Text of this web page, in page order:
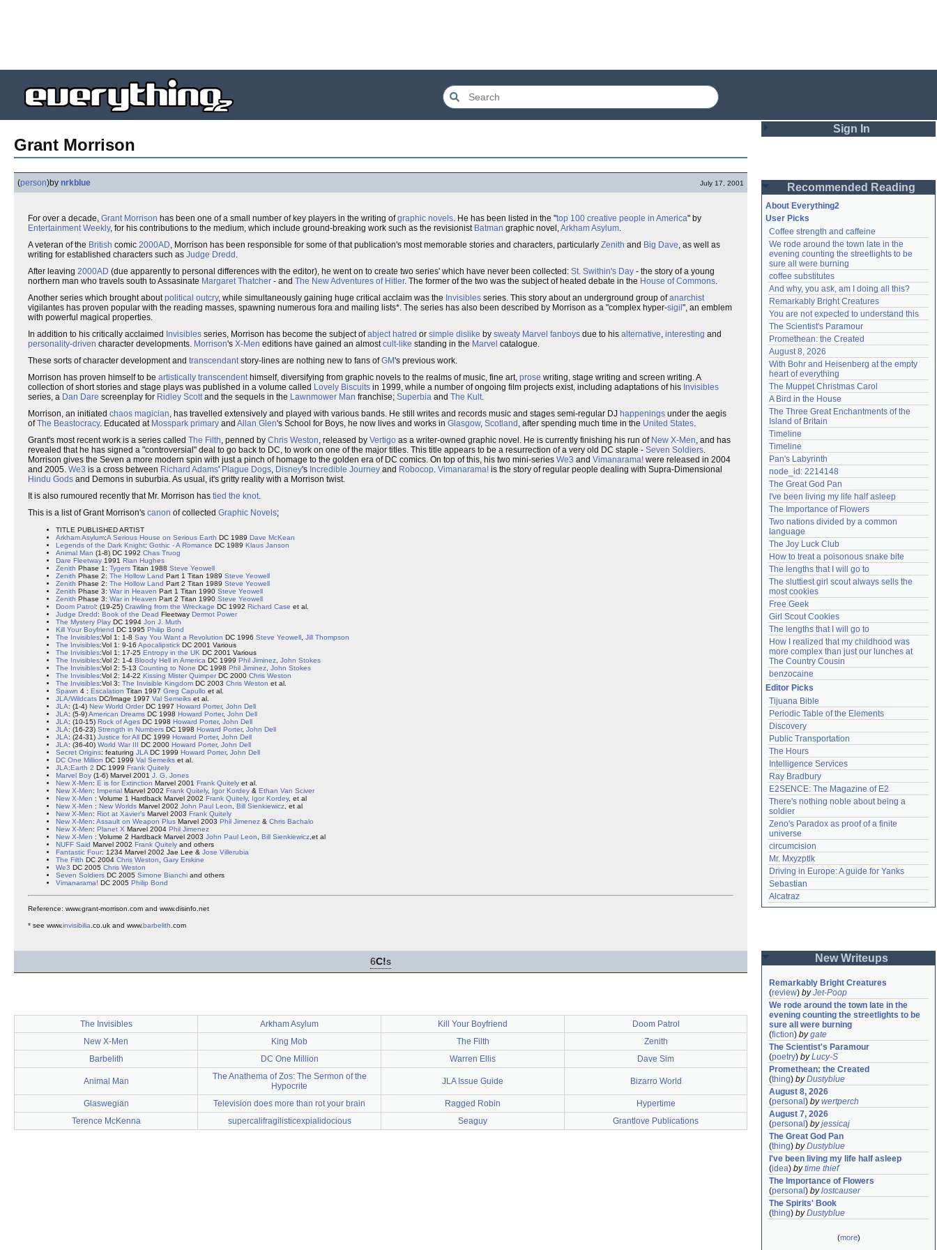
Grant Morrison
(person)by nrkblue July 17, 2001
For over a decade, Grant Morrison has been one of a small number of key players in the writing ofgraphic novels. He has been listed in the "top 100 creative people in America" by
Entertainment Weekly, for his contributions to the medium, which include ground-breaking work such as the revisionist Batman graphic novel,Arkham Asylum.
A veteran of the British comic 2000AD, Morrison has been responsible for some of that publication's most memorable stories and characters, particularly Zenith and Big Dave, as well as
writing for established characters such as Judge Dredd .
After leaving 2000AD (due apparently to personal differences with the editor), he went on to create two series' which have never been collected: St. Swithin's Day - the story of a young
northern man who travels south to Assasinate Margaret Thatcher - and The New Adventures of Hitler. The former of the two was the subject of heated debate in the House of Commons.
Another series which brought aboutpolitical outcry, while simultaneously gaining huge critical acclaim was the Invisibles series. This story about an underground group ofanarchist
vigilantes has proven popular with the reading masses, spawning numerous fora and mailing lists*. The series has also been described by Morrison as a "complex hyper-sigil ", an emblem
with powerful magical properties.
In addition to his critically acclaimed Invisibles series, Morrison has become the subject ofabject hatred or simple dislike by sweaty Marvel fanboys due to his alternative, interesting and
personality-driven character developments. Morrison's X-Men editions have gained an almostcult-like standing in the Marvel catalogue.
These sorts of character development and transcendantstory-lines are nothing new to fans ofGM's previous work.
Morrison has proven himself to be artistically transcendenthimself, diversifying from graphic novels to the realms of music, fine art, prose writing, stage writing and screen writing. A
collection of short stories and stage plays was published in a volume called Lovely Biscuits in 1999, while a number of ongoing film projects exist, including adaptations of his Invisibles
series, a Dan Dare screenplay for Ridley Scottand the sequels in the Lawnmower Man franchise; Superbia and The Kult.
Morrison, an initiated chaos magician, has travelled extensively and played with various bands. He still writes and records music and stages semi-regular DJ happenings under the aegis
ofThe Beastocracy. Educated at Mosspark primary and Allan Glen's School for Boys, he now lives and works in Glasgow, Scotland , after spending much time in the United States.
Grant's most recent work is a series called The Filth, penned by Chris Weston, released by Vertigo as a writer-owned graphic novel. He is currently finishing his run of New X-Men, and has
revealed that he has signed a "controversial" deal to go back to DC, to work on one of the major titles. This title appears to be a resurrection of a very old DC staple - Seven Soldiers.
Morrison gives the Seven a more modern spin with just a pinch of homage to the golden era of DC comics. On top of this, his two mini-series We3 and Vimanarama! were released in 2004
and 2005. We3 is a cross between Richard Adams' Plague Dogs, Disney's Incredible Journey and Robocop. Vimanarama! is the story of regular people dealing with Supra-Dimensional
Hindu Gods and Demons in suburbia. As usual, it's gritty reality with a Morrison twist.
It is also rumoured recently that Mr. Morrison has tied the knot.
This is a list of Grant Morrison's canon of collected Graphic Novels;
TITLE PUBLISHED ARTIST
Arkham Asylum:A Serious House on Serious Earth DC 1989 Dave McKean
Legends of the Dark Knight: Gothic - A Romance DC 1989 Klaus Janson
Animal Man (1-8) DC 1992 Chas Truog
Dare Fleetway 1991 Rian Hughes
Zenith Phase 1: Tygers Titan 1988 Steve Yeowell
Zenith Phase 2: The Hollow Land Part 1 Titan 1989 Steve Yeowell
Zenith Phase 2: The Hollow Land Part 2 Titan 1989 Steve Yeowell
Zenith Phase 3: War in Heaven Part 1 Titan 1990 Steve Yeowell
Zenith Phase 3: War in Heaven Part 2 Titan 1990 Steve Yeowell
Doom Patrol: (19-25) Crawling from the Wreckage DC 1992 Richard Case et al.
Judge Dredd: Book of the Dead Fleetway Dermot Power
The Mystery Play DC 1994 Jon J. Muth
Kill Your Boyfriend DC 1995 Philip Bond
The Invisibles:Vol 1: 1-8 Say You Want a Revolution DC 1996 Steve Yeowell Jill Thompson
The Invisibles:Vol 1: 9-16 Apocalipstick DC 2001 Various
The Invisibles:Vol 1: 17-25 Entropy in the UK DC 2001 Various
The Invisibles:Vol 2: 1-4 Bloody Hell in America DC 1999 Phil Jiminez John Stokes
The Invisibles:Vol 2: 5-13 Counting to None DC 1998 Phil Jiminez John Stokes
The Invisibles:Vol 2: 14-22 Kissing Mister QuimperDC 2000 Chris Weston
The Invisibles:Vol 3: The Invisible Kingdom DC 2003 Chris Weston et al.
Spawn 4 : Escalation Titan 1997 Greg Capullo et al.
JLA/Wildcats DC/Image 1997 Val Semeiks et al.
JLA: (1-4) New World OrderDC 1997 Howard Porter, John Dell
JLA: (5-9)American Dreams DC 1998 Howard Porter, John Dell
JLA: (10-15) Rock of Ages DC 1998 Howard Porter, John Dell
JLA: (16-23) Strength in Numbers DC 1998 Howard Porter, John Dell
JLA: (24-31) Justice for All DC 1999 Howard Porter, John Dell
JLA: (36-40) World War III DC 2000 Howard Porter, John Dell
Secret Origins: featuring JLA DC 1999 Howard Porter, John Dell
DC One Million DC 1999 Val Semeiks et al.
JLA:Earth 2 DC 1999 Frank Quitely
Marvel Boy (1-6) Marvel 2001 J. G. Jones
New X-Men: E is for Extinction Marvel 2001 Frank Quitely et al.
New X-Men: Imperial Marvel 2002 Frank Quitely, Igor Kordey & Ethan Van Sciver
New X-Men : Volume 1 Hardback Marvel 2002 Frank Quitely, Igor Kordey, et al
New X-Men : New Worlds Marvel 2002 John Paul Leon Bill Sienkiewicz , et al
New X-Men: Riot at Xavier's Marvel 2003 Frank Quitely
New X-Men: Assault on Weapon Plus Marvel 2003 Phil Jimenez & Chris Bachalo
New X-Men: Planet X Marvel 2004 Phil Jimenez
New X-Men : Volume 2 Hardback Marvel 2003 John Paul Leon Bill Sienkiewicz ,et al
NUFF Said Marvel 2002 Frank Quitely and others
Fantastic Four: 1234 Marvel 2002 Jae Lee & Jose Villerubia
The Filth DC 2004 Chris Weston
Gary Erskine
We3 DC 2005 Chris Weston
Seven Soldiers DC 2005 Simone Bianchi and others
Vimanarama! DC 2005 Philip Bond
Reference: www.grant-morrison.com and www.disinfo.net
* see www.invisibilia .co.uk and www.barbelith .com
6C!s
The Invisibles Arkham Asylum Kill Your Boyfriend
Doom Patrol
New X-Men
King Mob The Filth
Zenith
Barbelith
DC One Million Warren Ellis Dave Sim
Animal Man
The Anathema of Zos: The Sermon of the
Hypocrite
JLA Issue Guide Bizarro World
Glaswegian Television does more than rot your brain Ragged Robin
Hypertime
Terence McKenna
supercalifragilisticexpialidocious Seaguy Grantlove Publications
Sign In
Password
Remember me
Login
Lost password?
Create an account
Need help?accounthelp@everything2.com
Recommended Reading
About Everything2
User Picks
Coffee strength and caffeine
We rode around the town late in the
evening counting the streetlights to be
sure all were burning
coffee substitutes
And why, you ask, am I doing all this?
Remarkably Bright Creatures
You are not expected to understand this
The Scientist's Paramour
Promethean: the Created
August 8, 2026
With Bohr and Heisenberg at the empty
heart of everything
The Muppet Christmas Carol
A Bird in the House
The Three Great Enchantments of the
Island of Britain
Timeline
Timeline
Pan's Labyrinth
node_id: 2214148
The Great God Pan
I've been living my life half asleep
The Importance of Flowers
Two nations divided by a common
language
The Joy Luck Club
How to treat a poisonous snake bite
The lengths that I will go to
The sluttiest girl scout always sells the
most cookies
Free Geek
Girl Scout Cookies
The lengths that I will go to
How I realized that my childhood was
more complex than just our lunches at
The Country Cousin
benzocaine
Editor Picks
Tijuana Bible
Periodic Table of the Elements
Discovery
Public Transportation
The Hours
Intelligence Services
Ray Bradbury
E2SENCE: The Magazine of E2
There's nothing noble about being a
soldier
Zeno's Paradox as proof of a finite
universe
circumcision
Mr. Mxyzptlk
Driving in Europe: A guide for Yanks
Sebastian
Alcatraz
New Writeups
Remarkably Bright Creatures
(review) byJet-Poop
We rode around the town late in the
evening counting the streetlights to be
sure all were burning
(fiction) bygate
The Scientist's Paramour
(poetry) byLucy-S
Promethean: the Created
(thing) byDustyblue
August 8, 2026
(personal ) bywertperch
August 7, 2026
(personal ) byjessicaj
The Great God Pan
(thing) byDustyblue
I've been living my life half asleep
(idea) bytime thief
The Importance of Flowers
(personal ) bylostcauser
The Spirits' Book
(thing) byDustyblue
(more)